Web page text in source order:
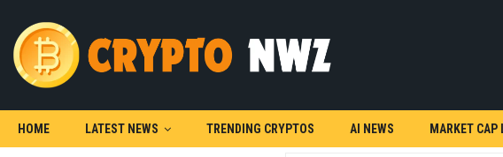
HOME LATEST NEWS TRENDING CRYPTOS AI NEWS MARKET CAP